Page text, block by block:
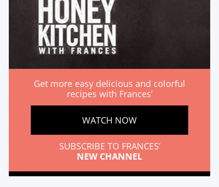
Get more easy delicious and colorful
recipes with Frances’
WATCH NOW
SUBSCRIBE TO FRANCES’
NEW CHANNEL